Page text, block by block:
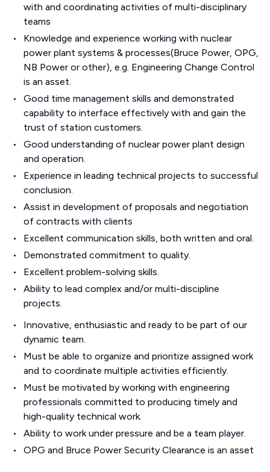
with and coordinating activities of multi-disciplinary
teams
Knowledge and experience working with nuclear
power plant systems & processes(Bruce Power, OPG,
NB Power or other), e.g. Engineering Change Control
is an asset.
Good time management skills and demonstrated
capability to interface effectively with and gain the
trust of station customers.
Good understanding of nuclear power plant design
and operation.
Experience in leading technical projects to successful
conclusion.
Assist in development of proposals and negotiation
of contracts with clients
Excellent communication skills, both written and oral.
Demonstrated commitment to quality.
Excellent problem-solving skills.
Ability to lead complex and/or multi-discipline
projects.
Innovative, enthusiastic and ready to be part of our
dynamic team.
Must be able to organize and prioritize assigned work
and to coordinate multiple activities efficiently.
Must be motivated by working with engineering
professionals committed to producing timely and
high-quality technical work.
Ability to work under pressure and be a team player.
OPG and Bruce Power Security Clearance is an asset